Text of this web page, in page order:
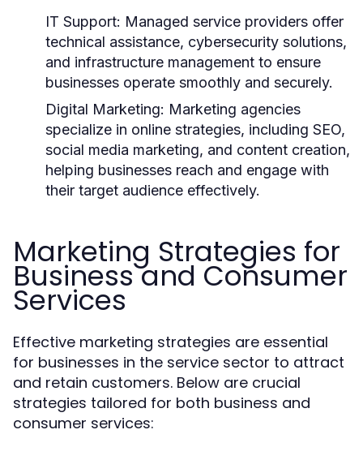
IT Support: Managed service providers offer
technical assistance, cybersecurity solutions,
and infrastructure management to ensure
businesses operate smoothly and securely.
Digital Marketing: Marketing agencies
specialize in online strategies, including SEO,
social media marketing, and content creation,
helping businesses reach and engage with
their target audience effectively.
Marketing Strategies for
Business and Consumer
Services
Effective marketing strategies are essential
for businesses in the service sector to attract
and retain customers. Below are crucial
strategies tailored for both business and
consumer services: